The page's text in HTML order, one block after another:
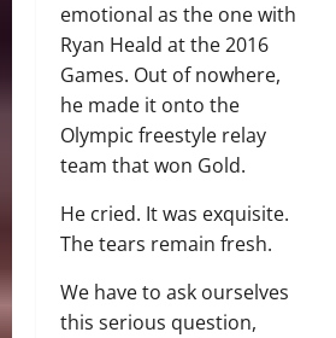
emotional as the one with
Ryan Heald at the 2016
Games. Out of nowhere,
he made it onto the
Olympic freestyle relay
team that won Gold.
He cried. It was exquisite.
The tears remain fresh.
We have to ask ourselves
this serious question,